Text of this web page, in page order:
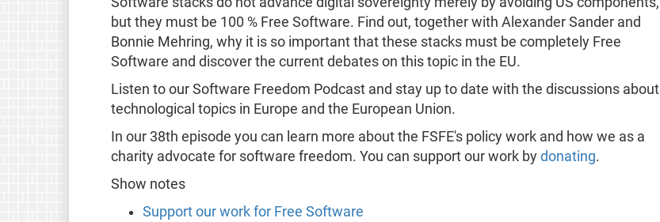
but they must be 100 % Free Software. Find out, together with Alexander Sander and
Bonnie Mehring, why it is so important that these stacks must be completely Free
Software and discover the current debates on this topic in the EU.
Listen to our Software Freedom Podcast and stay up to date with the discussions about
technological topics in Europe and the European Union.
In our 38th episode you can learn more about the FSFE's policy work and how we as a
charity advocate for software freedom. You can support our work by donating.
Show notes
Support our work for Free Software